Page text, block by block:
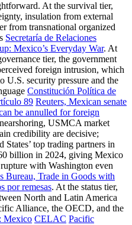
At the survival tier,
insulation from external
from transnational organized
Secretaría de Relaciones
Mexico’s Everyday War. At
tier, the government
foreign intrusion, which
U.S. security pressure and the
Constitución Política de
89 Reuters, Mexican senate
be annulled for foreign
USMCA market
credibility are decisive;
top trading partners in
billion in 2024, giving Mexico
with Washington even
Bureau, Trade in Goods with
por remesas. At the status tier,
North and Latin America
Alliance, the OECD, and the
Mexico CELAC Pacific